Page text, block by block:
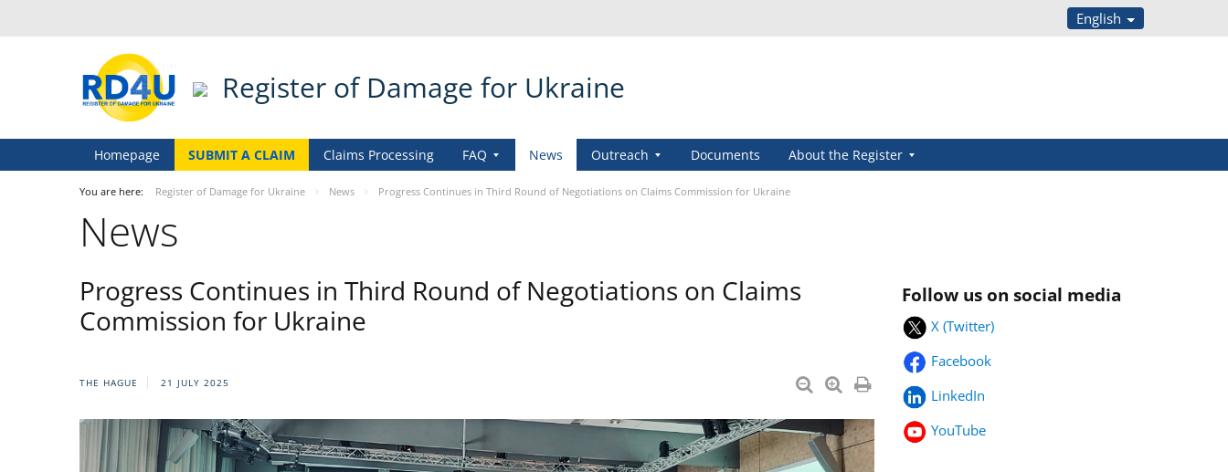
English
Register of Damage for Ukraine
Homepage SUBMIT A CLAIM Claims Processing FAQ News Outreach Documents About the Register
You are here: Register of Damage for Ukraine News Progress Continues in Third Round of Negotiations on Claims Commission for Ukraine
News
Progress Continues in Third Round of Negotiations on Claims
Commission for Ukraine
THE HAGUE 21 JULY 2025
Follow us on social media
X (Twitter)
Facebook
LinkedIn
YouTube